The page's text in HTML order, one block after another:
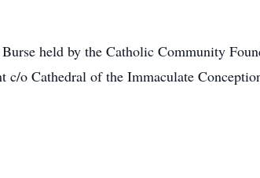
held by the Catholic Community
o Cathedral of the Immaculate